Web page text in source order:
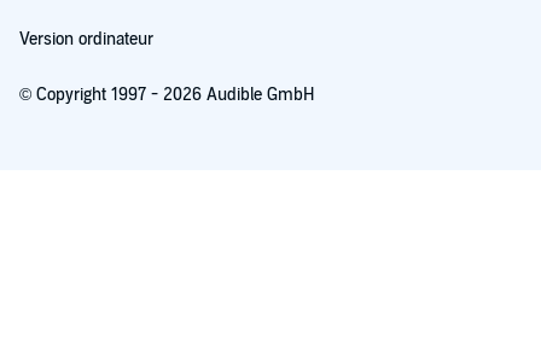
Version ordinateur
© Copyright 1997 - 2026 Audible GmbH